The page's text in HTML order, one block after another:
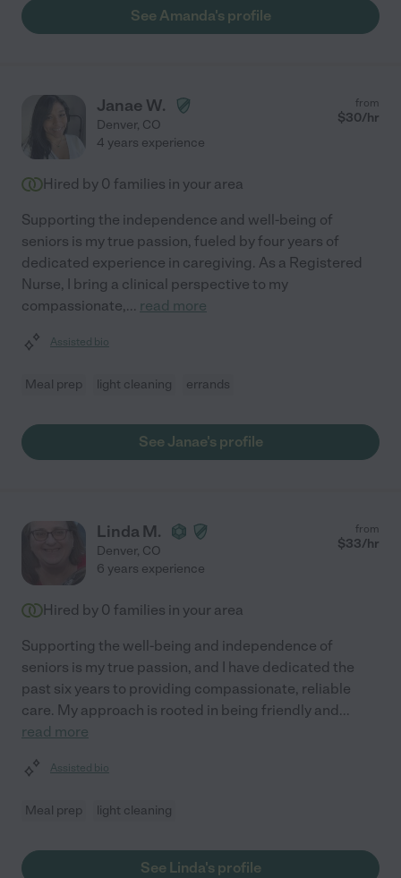
See Amanda's profile
Janae W.
Denver, CO
from
$30/hr
4 years experience
Hired by 0 families in your area
Supporting the independence and well-being of
seniors is my true passion, fueled by four years of
dedicated experience in caregiving. As a Registered
Nurse, I bring a clinical perspective to my
compassionate,... read more
Assisted bio
Meal prep light cleaning errands
See Janae's profile
Linda M.
Denver, CO
from
$33/hr
6 years experience
Hired by 0 families in your area
Supporting the well-being and independence of
seniors is my true passion, and I have dedicated the
past six years to providing compassionate, reliable
care. My approach is rooted in being friendly and...
read more
Assisted bio
Meal prep light cleaning
See Linda's profile